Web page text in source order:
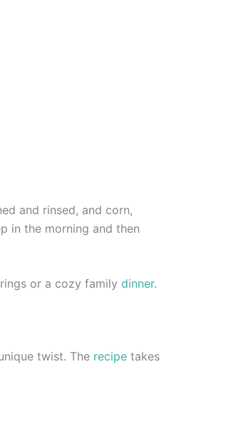
and rinsed, and corn,
in the morning and then
or a cozy family dinner.
twist. The recipe takes